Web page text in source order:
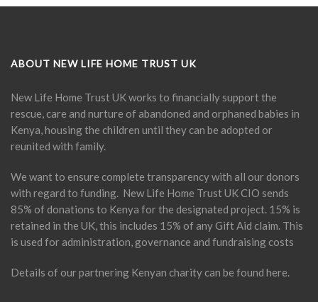
ABOUT NEW LIFE HOME TRUST UK
New Life Home Trust UK works to financially support the
rescue, care and nurture of abandoned and orphaned babies in
Kenya, housing the children until they can be adopted or
reunited with family.
We want to ensure complete transparency with all our donors
with regard to funding. New Life Home Trust UK CIO sends
85% of donations to Kenya for the designated project. 15% is
retained in the UK, this includes 15% of any Gift Aid claim. This
is used for administration, governance and fundraising costs
Details of our partnering Kenyan charity can be found here.